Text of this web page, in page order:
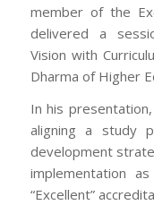
member of the
delivered a
Vision with
Dharma of Higher
In his
aligning a study
development
implementation
“Excellent”